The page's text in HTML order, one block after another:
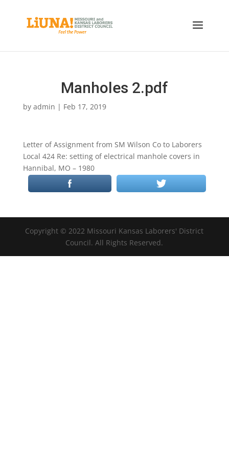
Manholes 2.pdf
by admin | Feb 17, 2019
Letter of Assignment from SM Wilson Co to Laborers
Local 424 Re: setting of electrical manhole covers in
Hannibal, MO – 1980
Copyright © 2022 Missouri Kansas Laborers' District
Council. All Rights Reserved.